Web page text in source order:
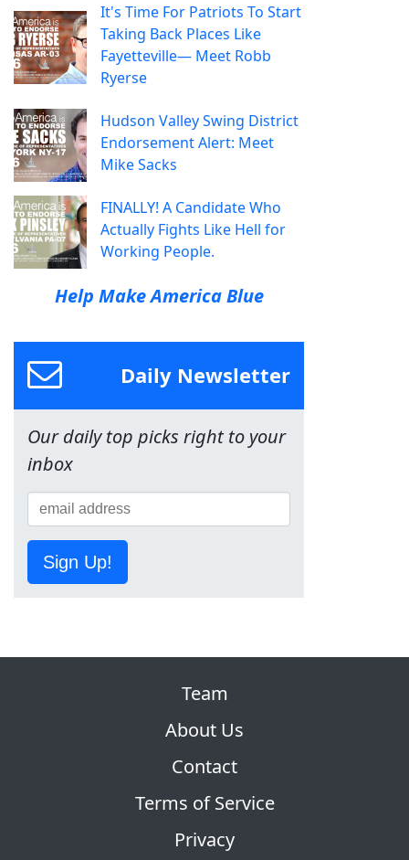
It's Time For Patriots To Start
Taking Back Places Like
Fayetteville— Meet Robb
Ryerse
Hudson Valley Swing District
Endorsement Alert: Meet
Mike Sacks
FINALLY! A Candidate Who
Actually Fights Like Hell for
Working People.
Help Make America Blue
Daily Newsletter
Our daily top picks right to your
inbox
Sign Up!
Team
About Us
Contact
Terms of Service
Privacy